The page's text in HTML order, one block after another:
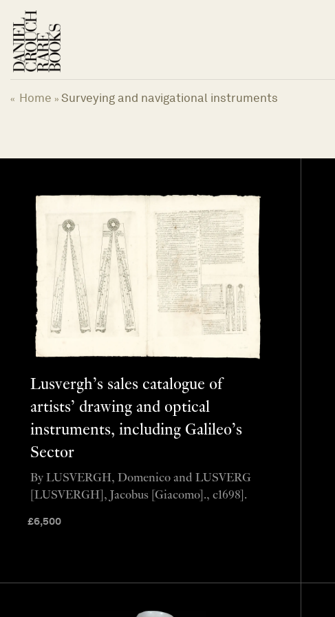
content
« Home » Surveying and navigational instruments
Lusvergh’s sales catalogue of
artists’ drawing and optical
instruments, including Galileo’s
Sector
£6,500
By LUSVERGH, Domenico and LUSVERG
[LUSVERGH], Jacobus [Giacomo]., c1698].